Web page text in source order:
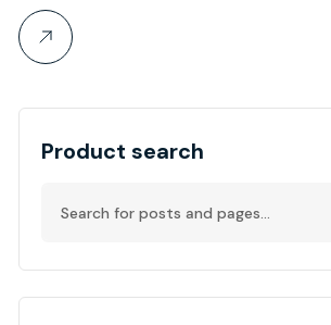
Product search